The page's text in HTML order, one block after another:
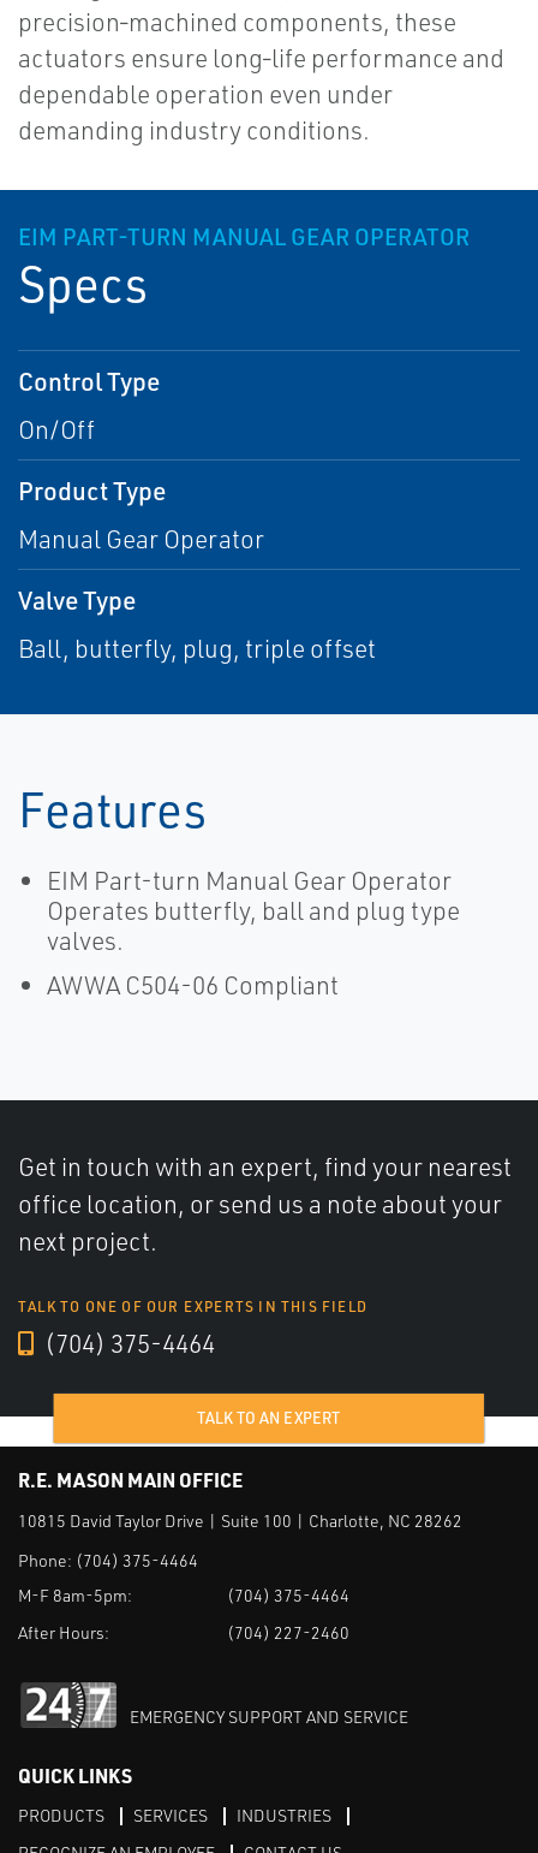
precision‑machined components, these
actuators ensure long‑life performance and
dependable operation even under
demanding industry conditions.
EIM PART-TURN MANUAL GEAR OPERATOR
Specs
Control Type
On/Off
Product Type
Manual Gear Operator
Valve Type
Ball, butterfly, plug, triple offset
Features
EIM Part-turn Manual Gear Operator
Operates butterfly, ball and plug type
valves.
AWWA C504-06 Compliant
Get in touch with an expert, find your nearest
office location, or send us a note about your
next project.
TALK TO ONE OF OUR EXPERTS IN THIS FIELD
(704) 375-4464
TALK TO AN EXPERT
R.E. MASON MAIN OFFICE
10815 David Taylor Drive | Suite 100 | Charlotte, NC 28262
Phone: (704) 375-4464
M-F 8am-5pm:
(704) 375-4464
After Hours:
(704) 227-2460
EMERGENCY SUPPORT AND SERVICE
QUICK LINKS
PRODUCTS SERVICES
INDUSTRIES